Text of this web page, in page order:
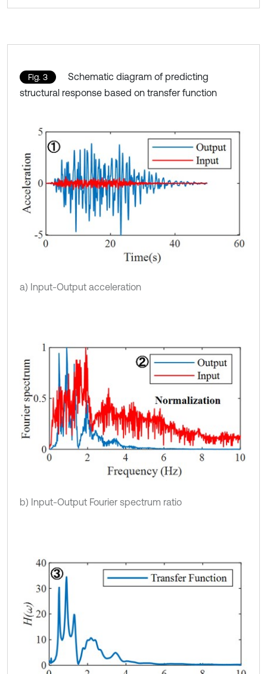
Fig. 3
Schematic diagram of predicting
structural response based on transfer function
a) Input-Output acceleration
b) Input-Output Fourier spectrum ratio